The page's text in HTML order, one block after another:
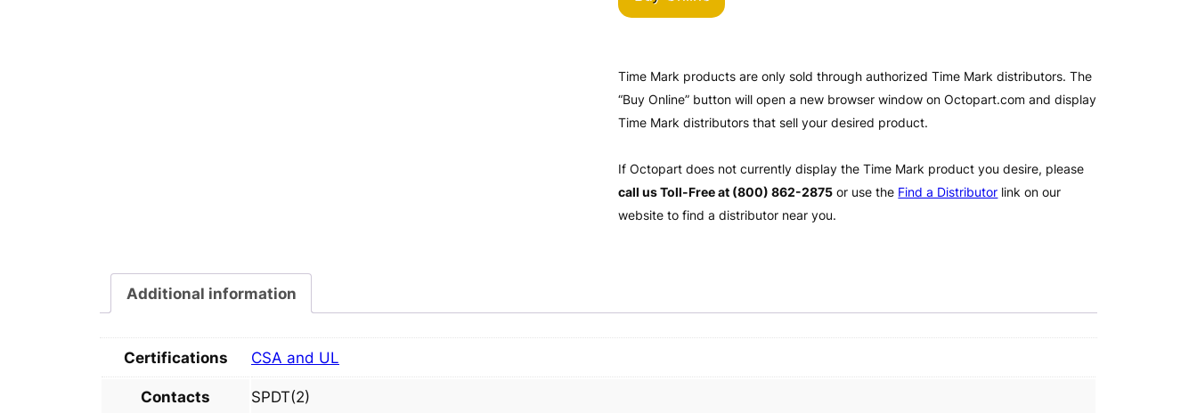
Time Mark products are only sold through authorized Time Mark distributors. The
“Buy Online” button will open a new browser window on Octopart.com and display
Time Mark distributors that sell your desired product.
If Octopart does not currently display the Time Mark product you desire, please
call us Toll-Free at (800) 862-2875 or use the Find a Distributor link on our
website to find a distributor near you.
Additional information
Certifications CSA and UL
Contacts SPDT(2)